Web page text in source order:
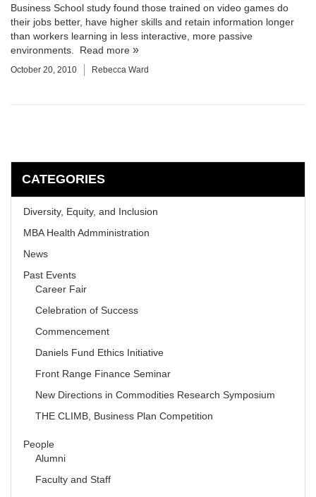
Business School study found those trained on video games do
their jobs better, have higher skills and retain information longer
than workers learning in less interactive, more passive
environments. Read more
October 20, 2010 Rebecca Ward
CATEGORIES
Diversity, Equity, and Inclusion
MBA Health Admministration
News
Past Events
Career Fair
Celebration of Success
Commencement
Daniels Fund Ethics Initiative
Front Range Finance Seminar
New Directions in Commodities Research Symposium
THE CLIMB, Business Plan Competition
People
Alumni
Faculty and Staff